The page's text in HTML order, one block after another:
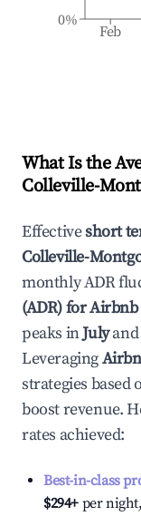
Feb
0%
What Is the
Colleville-
Effectiveshort
Colleville-
monthly ADR
(ADR) for
peaks inJulyand
Leveraging
strategies based
boost revenue.
rates achieved:
Best-in-class
$294+ per